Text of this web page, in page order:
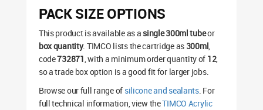
PACK SIZE OPTIONS
This product is available as a single 300ml tubeor
box quantity. TIMCO lists the cartridge as 300ml,
code732871, with a minimum order quantity of 12,
so a trade box option is a good fit for larger jobs.
Browse our full range of silicone and sealants. For
full technical information, view theTIMCO Acrylic